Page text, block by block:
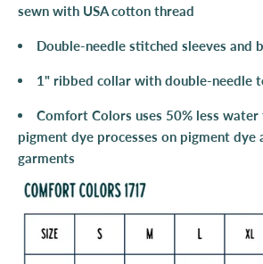
sewn with USA cotton thread
Double-needle stitched sleeves and
1" ribbed collar with double-needle
Comfort Colors uses 50% less
pigment dye processes on pigment dye
garments